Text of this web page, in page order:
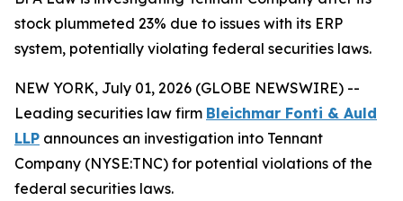
stock plummeted 23% due to issues with its ERP
system, potentially violating federal securities laws.
NEW YORK, July 01, 2026 (GLOBE NEWSWIRE) --
Leading securities law firm Bleichmar Fonti & Auld
LLP announces an investigation into Tennant
Company (NYSE:TNC) for potential violations of the
federal securities laws.